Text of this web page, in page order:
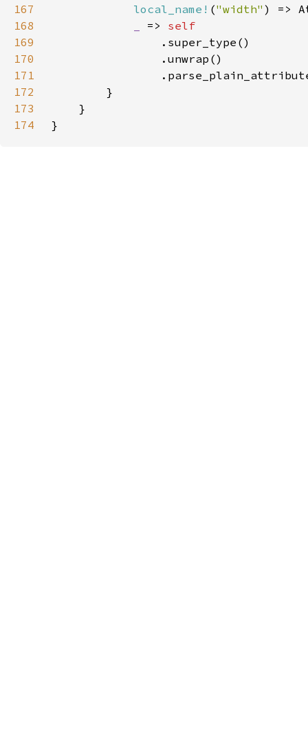
167
local_name! ("width"
168
=>
169
170
171
172
173
174